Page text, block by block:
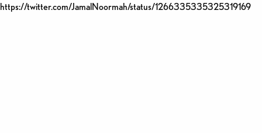
https://twitter.com/JamalNoormah/status/1266335335325319169